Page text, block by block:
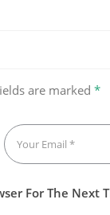
are marked *
For The Next